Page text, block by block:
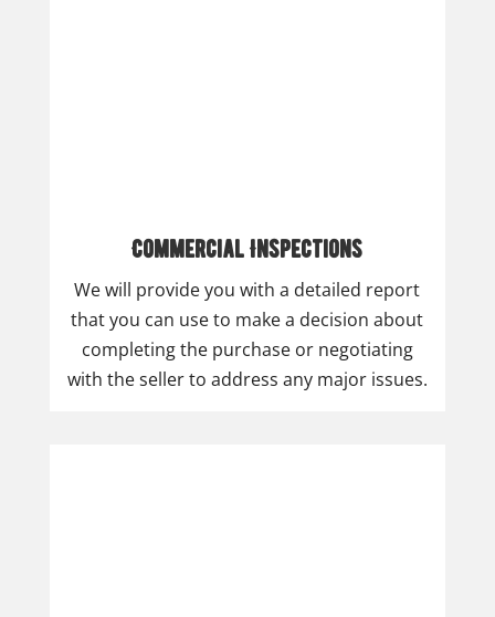
Commercial Inspections
We will provide you with a detailed report
that you can use to make a decision about
completing the purchase or negotiating
with the seller to address any major issues.